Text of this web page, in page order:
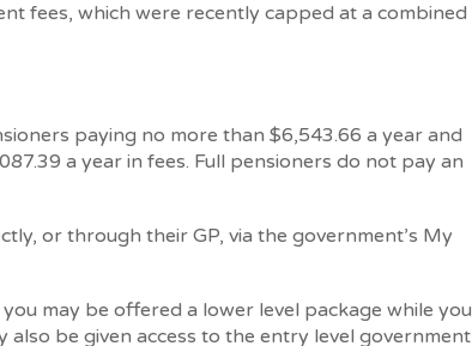
fees, which were recently capped at a combined
paying no more than $6,543.66 a year and
a year in fees. Full pensioners do not pay an
or through their GP, via the government’s My
may be offered a lower level package while you
be given access to the entry level government